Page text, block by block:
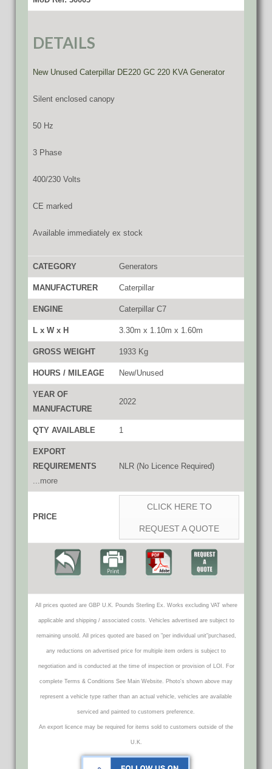
DETAILS
New Unused Caterpillar DE220 GC 220 KVA Generator
Silent enclosed canopy
50 Hz
3 Phase
400/230 Volts
CE marked
Available immediately ex stock
CATEGORY Generators
MANUFACTURER Caterpillar
ENGINE Caterpillar C7
L x W x H 3.30m x 1.10m x 1.60m
GROSS WEIGHT 1933 Kg
HOURS / MILEAGE New/Unused
YEAR OF
MANUFACTURE
2022
QTY AVAILABLE 1
EXPORT
REQUIREMENTS
...more
NLR (No Licence Required)
PRICE
CLICK HERE TO
REQUEST A QUOTE
All prices quoted are GBP U.K. Pounds Sterling Ex. Works excluding VAT where
applicable and shipping / associated costs. Vehicles advertised are subject to
remaining unsold. All prices quoted are based on "per individual unit"purchased,
any reductions on advertised price for multiple item orders is subject to
negotiation and is conducted at the time of inspection or provision of LOI. For
complete Terms & Conditions See Main Website. Photo's shown above may
represent a vehicle type rather than an actual vehicle, vehicles are available
serviced and painted to customers preference.
An export licence may be required for items sold to customers outside of the
U.K.